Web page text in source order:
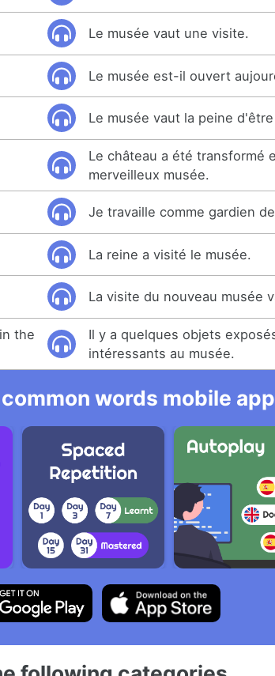
Le musée vaut une visite.
Le musée est-il ouvert
Le musée vaut la peine
Le château a été transformé
merveilleux musée.
Je travaille comme gardien
La reine a visité le musée.
La visite du nouveau musée
the
Il y a quelques objets
intéressants au musée.
words mobile